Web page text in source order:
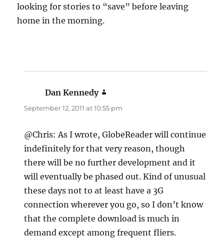
looking for stories to “save” before leaving
home in the morning.
Dan Kennedy
September 12, 2011 at 10:55 pm
@Chris: As I wrote, GlobeReader will continue
indefinitely for that very reason, though
there will be no further development and it
will eventually be phased out. Kind of unusual
these days not to at least have a 3G
connection wherever you go, so I don’t know
that the complete download is much in
demand except among frequent fliers.